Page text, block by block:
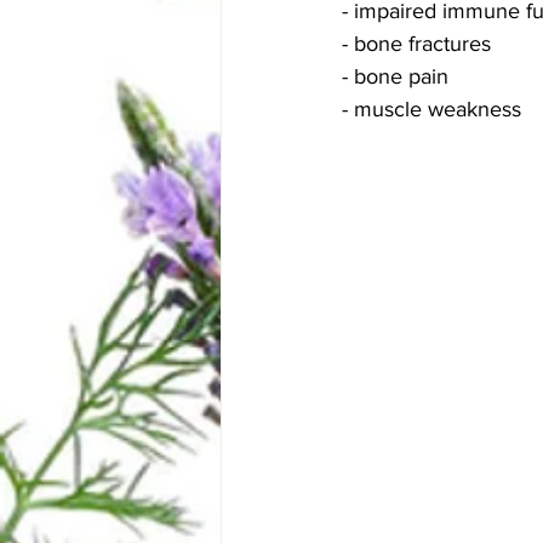
- impaired immune
- bone fractures
- bone pain
- muscle weakness